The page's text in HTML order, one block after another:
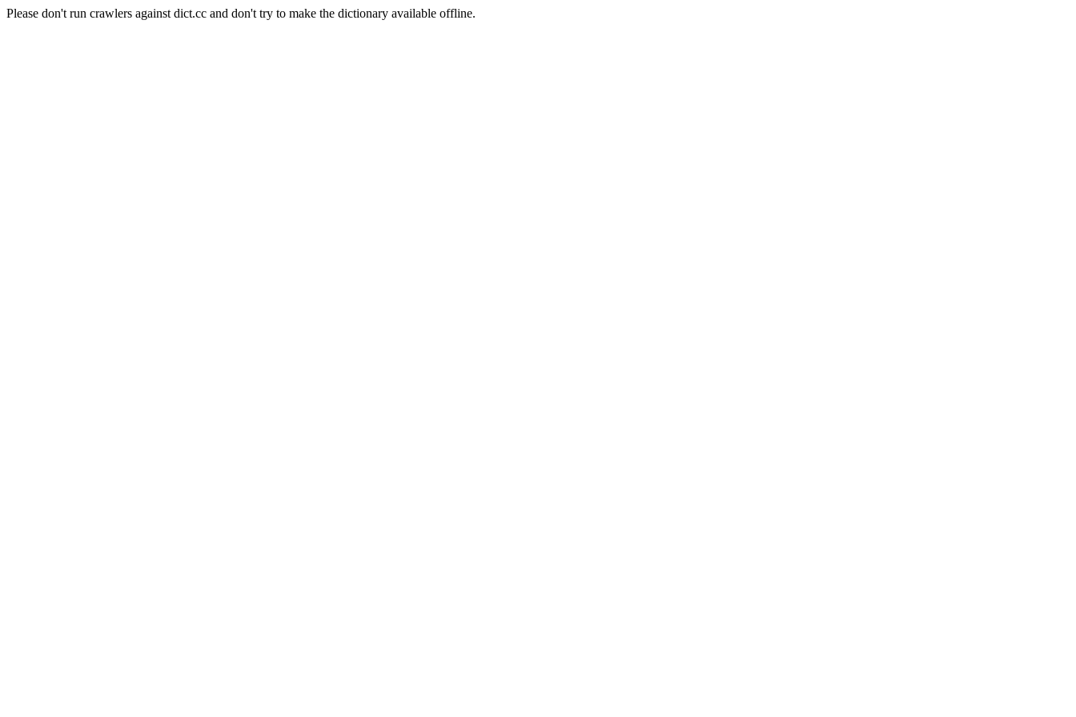
Please don't run crawlers against dict.cc and don't try to make the dictionary available offline.